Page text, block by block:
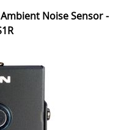
Noise Sensor -